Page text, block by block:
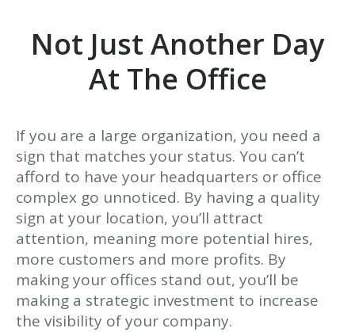
Not Just Another Day
At The Office
If you are a large organization, you need a
sign that matches your status. You can’t
afford to have your headquarters or office
complex go unnoticed. By having a quality
sign at your location, you’ll attract
attention, meaning more potential hires,
more customers and more profits. By
making your offices stand out, you’ll be
making a strategic investment to increase
the visibility of your company.